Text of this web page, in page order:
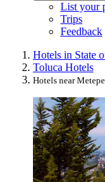
List your
Trips
Feedback
Hotels in State
Toluca Hotels
Hotels near